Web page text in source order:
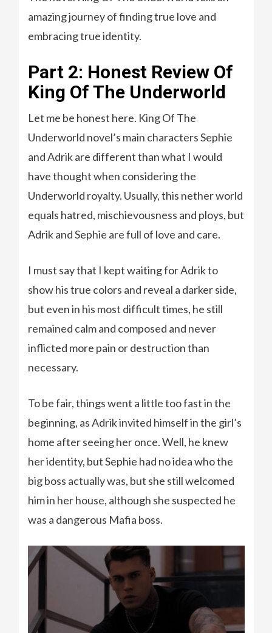
amazing journey of finding true love and
embracing true identity.
Part 2: Honest Review Of
King Of The Underworld
Let me be honest here. King Of The
Underworld novel’s main characters Sephie
and Adrik are different than what I would
have thought when considering the
Underworld royalty. Usually, this nether world
equals hatred, mischievousness and ploys, but
Adrik and Sephie are full of love and care.
I must say that I kept waiting for Adrik to
show his true colors and reveal a darker side,
but even in his most difficult times, he still
remained calm and composed and never
inflicted more pain or destruction than
necessary.
To be fair, things went a little too fast in the
beginning, as Adrik invited himself in the girl’s
home after seeing her once. Well, he knew
her identity, but Sephie had no idea who the
big boss actually was, but she still welcomed
him in her house, although she suspected he
was a dangerous Mafia boss.